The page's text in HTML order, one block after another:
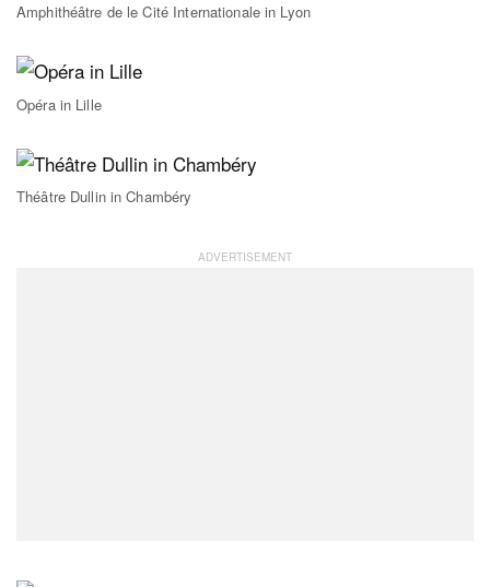
Amphithéâtre de le Cité Internationale in Lyon
Opéra in Lille
Théâtre Dullin in Chambéry